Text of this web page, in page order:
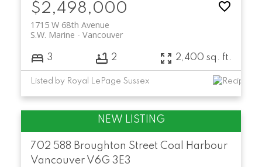
$2,498,000
1715 W 68th Avenue
Vancouver
S.W. Marine
3 2 2,400 sq. ft.
Listed by Royal LePage Sussex
702 588 Broughton Street Coal Harbour
Vancouver V6G 3E3